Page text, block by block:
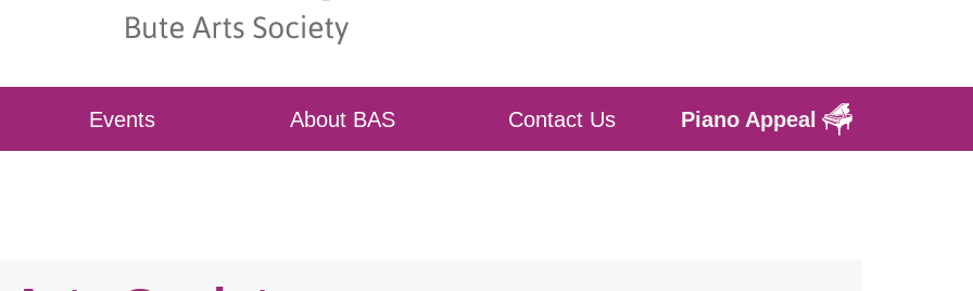
Events About BAS Contact Us Piano Appeal